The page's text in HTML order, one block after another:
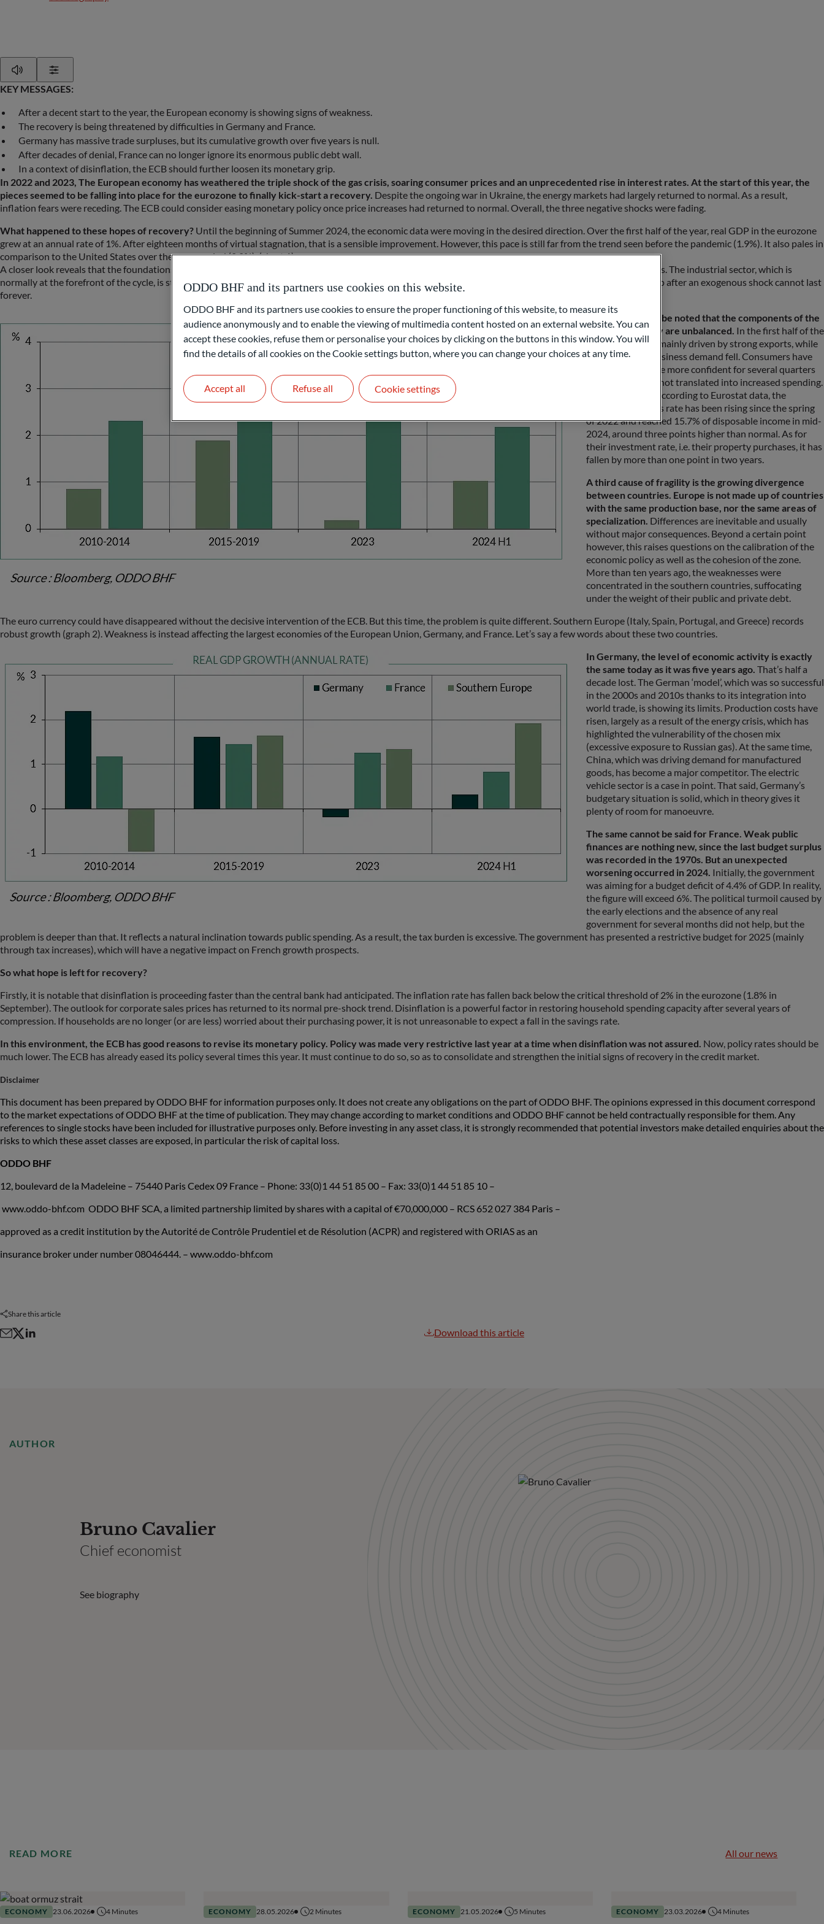
KEY MESSAGES:
After a decent start to the year, the European economy is showing signs of weakness.
The recovery is being threatened by difficulties in Germany and France.
Germany has massive trade surpluses, but its cumulative growth over five years is null.
After decades of denial, France can no longer ignore its enormous public debt wall.
In a context of disinflation, the ECB should further loosen its monetary grip.
In 2022 and 2023, The European economy has weathered the triple shock of the gas crisis, soaring consumer prices and an unprecedented rise in interest rates. At the start of this year, the
pieces seemed to be falling into place for the eurozone to finally kick-start a recovery. Despite the ongoing war in Ukraine, the energy markets had largely returned to normal. As a result,
inflation fears were receding. The ECB could consider easing monetary policy once price increases had returned to normal. Overall, the three negative shocks were fading.
What happened to these hopes of recovery? Until the beginning of Summer 2024, the economic data were moving in the desired direction. Over the first half of the year, real GDP in the eurozone
grew at an annual rate of 1%. After eighteen months of virtual stagnation, that is a sensible improvement. However, this pace is still far from the trend seen before the pandemic (1.9%). It also pales in
comparison to the United States over the same period (2.2%). (chart 1)
A closer look reveals that the foundations of this nascent recovery are not very solid. First, the business climate indicators show major disparities across sectors. The industrial sector, which is
normally at the forefront of the cycle, is still struggling, while services continue to be buoyed by the end of the post-pandemic recovery. By definition, a catch-up after an exogenous shock cannot last
forever.
Second, it should be noted that the components of the
nascent recovery are unbalanced. In the first half of the
year, growth was mainly driven by strong exports, while
household and business demand fell. Consumers have
been feeling a little more confident for several quarters
now, but this has not translated into increased spending.
On the contrary, according to Eurostat data, the
household savings rate has been rising since the spring
of 2022 and reached 15.7% of disposable income in mid-
2024, around three points higher than normal. As for
their investment rate, i.e. their property purchases, it has
fallen by more than one point in two years.
A third cause of fragility is the growing divergence
between countries. Europe is not made up of countries
with the same production base, nor the same areas of
specialization. Differences are inevitable and usually
without major consequences. Beyond a certain point
however, this raises questions on the calibration of the
economic policy as well as the cohesion of the zone.
More than ten years ago, the weaknesses were
concentrated in the southern countries, suffocating
under the weight of their public and private debt.
The euro currency could have disappeared without the decisive intervention of the ECB. But this time, the problem is quite different. Southern Europe (Italy, Spain, Portugal, and Greece) records
robust growth (graph 2). Weakness is instead affecting the largest economies of the European Union, Germany, and France. Let’s say a few words about these two countries.
In Germany, the level of economic activity is exactly
the same today as it was five years ago. That’s half a
decade lost. The German ‘model’, which was so successful
in the 2000s and 2010s thanks to its integration into
world trade, is showing its limits. Production costs have
risen, largely as a result of the energy crisis, which has
highlighted the vulnerability of the chosen mix
(excessive exposure to Russian gas). At the same time,
China, which was driving demand for manufactured
goods, has become a major competitor. The electric
vehicle sector is a case in point. That said, Germany’s
budgetary situation is solid, which in theory gives it
plenty of room for manoeuvre.
The same cannot be said for France. Weak public
finances are nothing new, since the last budget surplus
was recorded in the 1970s. But an unexpected
worsening occurred in 2024. Initially, the government
was aiming for a budget deficit of 4.4% of GDP. In reality,
the figure will exceed 6%. The political turmoil caused by
the early elections and the absence of any real
government for several months did not help, but the
problem is deeper than that. It reflects a natural inclination towards public spending. As a result, the tax burden is excessive. The government has presented a restrictive budget for 2025 (mainly
through tax increases), which will have a negative impact on French growth prospects.
So what hope is left for recovery?
Firstly, it is notable that disinflation is proceeding faster than the central bank had anticipated. The inflation rate has fallen back below the critical threshold of 2% in the eurozone (1.8% in
September). The outlook for corporate sales prices has returned to its normal pre-shock trend. Disinflation is a powerful factor in restoring household spending capacity after several years of
compression. If households are no longer (or are less) worried about their purchasing power, it is not unreasonable to expect a fall in the savings rate.
In this environment, the ECB has good reasons to revise its monetary policy. Policy was made very restrictive last year at a time when disinflation was not assured. Now, policy rates should be
much lower. The ECB has already eased its policy several times this year. It must continue to do so, so as to consolidate and strengthen the initial signs of recovery in the credit market.
Disclaimer
This document has been prepared by ODDO BHF for information purposes only. It does not create any obligations on the part of ODDO BHF. The opinions expressed in this document correspond
to the market expectations of ODDO BHF at the time of publication. They may change according to market conditions and ODDO BHF cannot be held contractually responsible for them. Any
references to single stocks have been included for illustrative purposes only. Before investing in any asset class, it is strongly recommended that potential investors make detailed enquiries about the
risks to which these asset classes are exposed, in particular the risk of capital loss.
ODDO BHF
12, boulevard de la Madeleine – 75440 Paris Cedex 09 France – Phone: 33(0)1 44 51 85 00 – Fax: 33(0)1 44 51 85 10 –
www.oddo-bhf.com ODDO BHF SCA, a limited partnership limited by shares with a capital of €70,000,000 – RCS 652 027 384 Paris –
approved as a credit institution by the Autorité de Contrôle Prudentiel et de Résolution (ACPR) and registered with ORIAS as an
insurance broker under number 08046444. – www.oddo-bhf.com
Share this article
Download this article
AUTHOR
Bruno Cavalier
Chief economist
See biography
READ MORE All our news
ECONOMY 23.06.2026 4 Minutes ECONOMY 28.05.2026 2 Minutes ECONOMY 21.05.2026 5 Minutes ECONOMY 23.03.2026 4 Minutes
ODDO BHF and its partners use cookies on this website.
ODDO BHF and its partners use cookies to ensure the proper functioning of this website, to measure its
audience anonymously and to enable the viewing of multimedia content hosted on an external website. You can
accept these cookies, refuse them or personalise your choices by clicking on the buttons in this window. You will
find the details of all cookies on the Cookie settings button, where you can change your choices at any time.
Refuse all
Accept all Cookie settings